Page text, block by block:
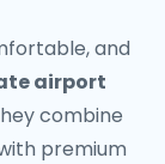
and
airport
combine
premium